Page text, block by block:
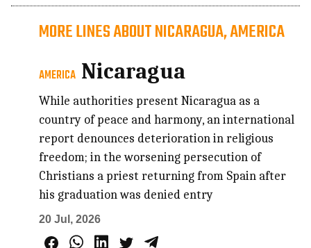
MORE LINES ABOUT NICARAGUA, AMERICA
AMERICA Nicaragua
While authorities present Nicaragua as a
country of peace and harmony, an international
report denounces deterioration in religious
freedom; in the worsening persecution of
Christians a priest returning from Spain after
his graduation was denied entry
20 Jul, 2026